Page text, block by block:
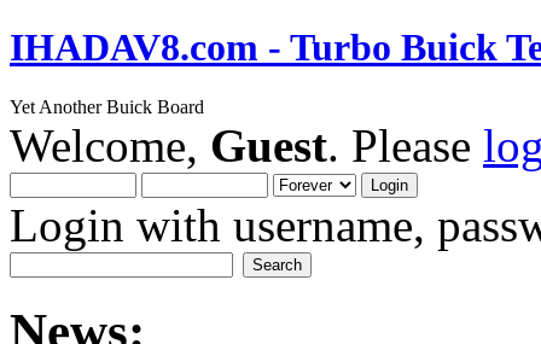
IHADAV8.com - Turbo Buick
Yet Another Buick Board
Welcome, Guest. Please
Login with username,
News: